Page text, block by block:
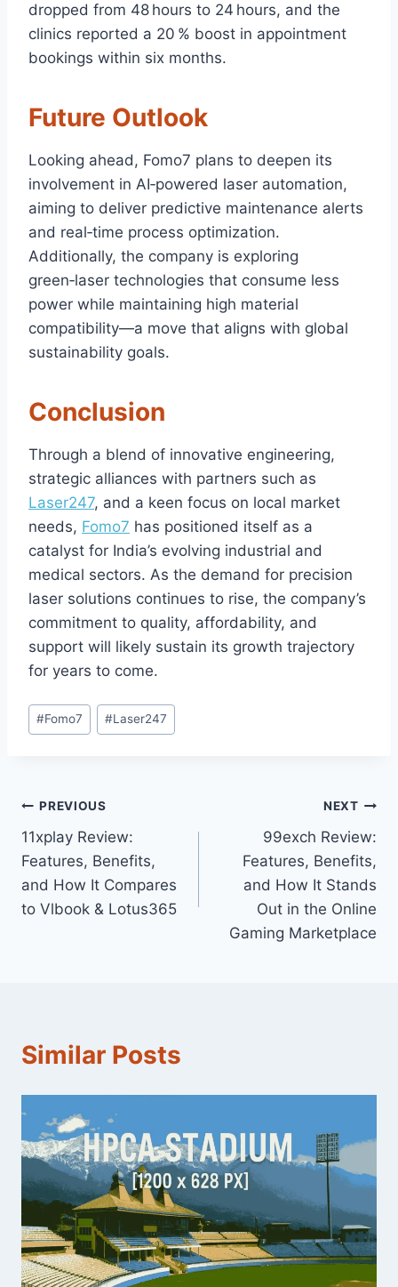
dropped from 48 hours to 24 hours, and the
clinics reported a 20 % boost in appointment
bookings within six months.
Future Outlook
Looking ahead, Fomo7 plans to deepen its
involvement in AI‑powered laser automation,
aiming to deliver predictive maintenance alerts
and real‑time process optimization.
Additionally, the company is exploring
green‑laser technologies that consume less
power while maintaining high material
compatibility—a move that aligns with global
sustainability goals.
Conclusion
Through a blend of innovative engineering,
strategic alliances with partners such as
Laser247, and a keen focus on local market
needs, Fomo7 has positioned itself as a
catalyst for India’s evolving industrial and
medical sectors. As the demand for precision
laser solutions continues to rise, the company’s
commitment to quality, affordability, and
support will likely sustain its growth trajectory
for years to come.
#Fomo7 #Laser247
PREVIOUS
11xplay Review:
Features, Benefits,
and How It Compares
to Vlbook & Lotus365
NEXT
99exch Review:
Features, Benefits,
and How It Stands
Out in the Online
Gaming Marketplace
Similar Posts